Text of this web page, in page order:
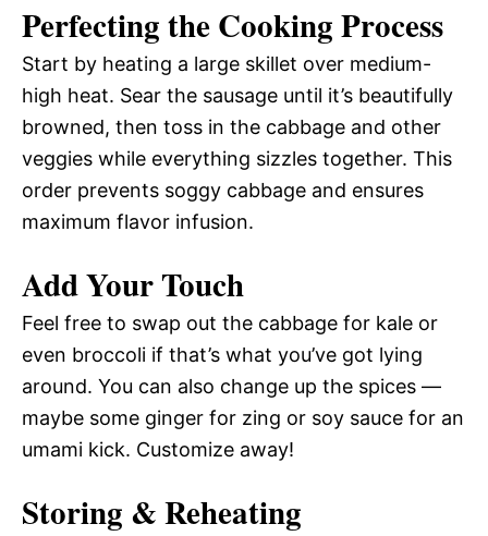
Perfecting the Cooking Process
Start by heating a large skillet over medium-
high heat. Sear the sausage until it’s beautifully
browned, then toss in the cabbage and other
veggies while everything sizzles together. This
order prevents soggy cabbage and ensures
maximum flavor infusion.
Add Your Touch
Feel free to swap out the cabbage for kale or
even broccoli if that’s what you’ve got lying
around. You can also change up the spices —
maybe some ginger for zing or soy sauce for an
umami kick. Customize away!
Storing & Reheating